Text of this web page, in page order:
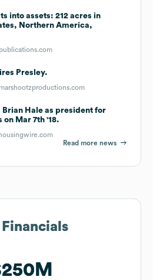
into assets: 212 acres in
Northern America,
Presley.
Brian Hale as president for
Mar 7th '18.
Read more news
Financials
Financials